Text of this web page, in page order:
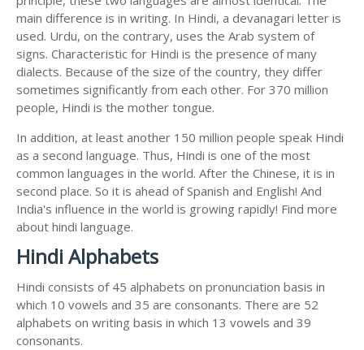
main difference is in writing. In Hindi, a devanagari letter is
used. Urdu, on the contrary, uses the Arab system of
signs. Characteristic for Hindi is the presence of many
dialects. Because of the size of the country, they differ
sometimes significantly from each other. For 370 million
people, Hindi is the mother tongue.
In addition, at least another 150 million people speak Hindi
as a second language. Thus, Hindi is one of the most
common languages in the world. After the Chinese, it is in
second place. So it is ahead of Spanish and English! And
India's influence in the world is growing rapidly! Find more
about hindi language.
Hindi Alphabets
Hindi consists of 45 alphabets on pronunciation basis in
which 10 vowels and 35 are consonants. There are 52
alphabets on writing basis in which 13 vowels and 39
consonants.